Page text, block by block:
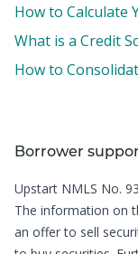
How to Calculate
What is a Credit
How to
Borrower
Upstart NMLS No.
The information on
an offer to sell